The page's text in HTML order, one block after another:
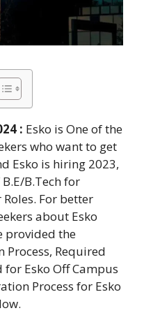
: Esko is One of the
who want to get
Esko is hiring 2023,
B.Tech for
For better
about Esko
provided the
Required
Esko Off Campus
Process for Esko